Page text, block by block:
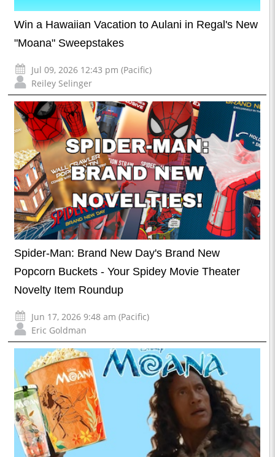
Win a Hawaiian Vacation to Aulani in Regal's New
"Moana" Sweepstakes
Jul 09, 2026 12:43 pm (Pacific)
Reiley Selinger
Spider-Man: Brand New Day's Brand New
Popcorn Buckets - Your Spidey Movie Theater
Novelty Item Roundup
Jun 17, 2026 9:48 am (Pacific)
Eric Goldman